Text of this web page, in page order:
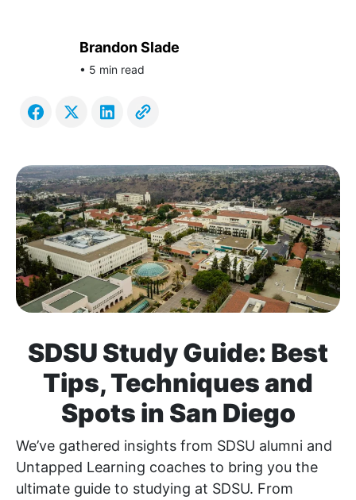
Brandon Slade
• 5 min read
SDSU Study Guide: Best
Tips, Techniques and
Spots in San Diego
We’ve gathered insights from SDSU alumni and
Untapped Learning coaches to bring you the
ultimate guide to studying at SDSU. From